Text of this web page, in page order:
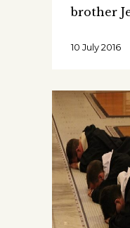
brother
10 July 2016